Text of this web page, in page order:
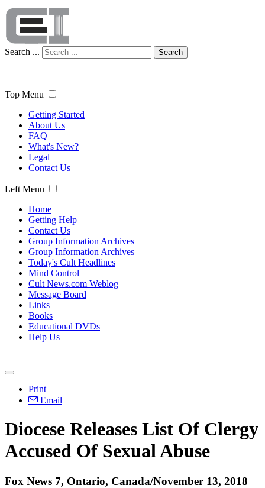
Search ... Search
Top Menu
Getting Started
About Us
FAQ
What's New?
Legal
Contact Us
Left Menu
Home
Getting Help
Contact Us
Group Information Archives
Group Information Archives
Today's Cult Headlines
Mind Control
Cult News.com Weblog
Message Board
Links
Books
Educational DVDs
Help Us
Print
Email
Diocese Releases List Of Clergy
Accused Of Sexual Abuse
Fox News 7, Ontario, Canada/November 13, 2018